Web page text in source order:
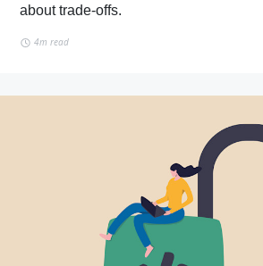
about trade-offs.
4m read